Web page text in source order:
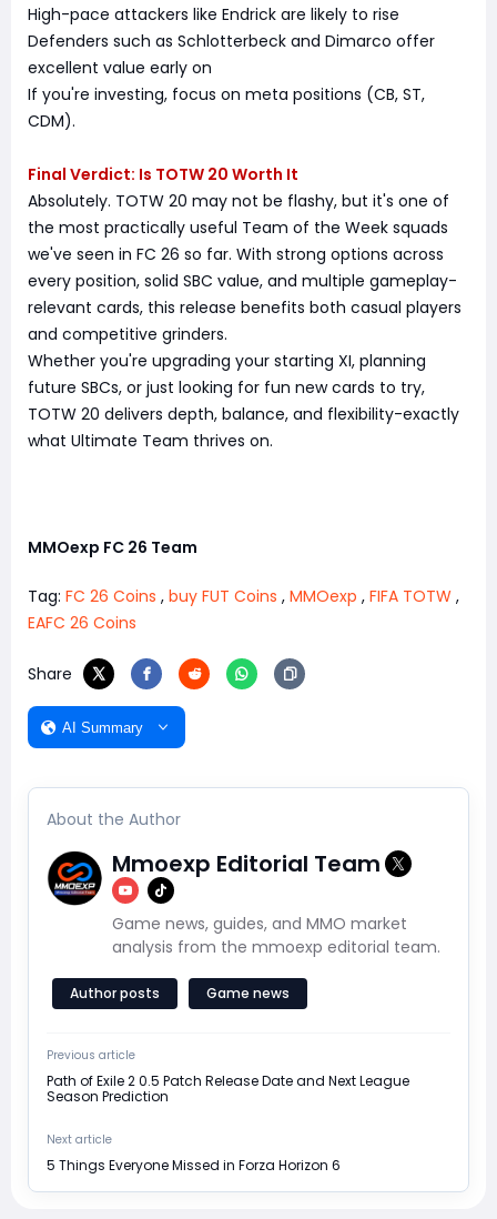
High-pace attackers like Endrick are likely to rise
Defenders such as Schlotterbeck and Dimarco offer
excellent value early on
If you're investing, focus on meta positions (CB, ST,
CDM).
Final Verdict: Is TOTW 20 Worth It
Absolutely. TOTW 20 may not be flashy, but it's one of
the most practically useful Team of the Week squads
we've seen in FC 26 so far. With strong options across
every position, solid SBC value, and multiple gameplay-
relevant cards, this release benefits both casual players
and competitive grinders.
Whether you're upgrading your starting XI, planning
future SBCs, or just looking for fun new cards to try,
TOTW 20 delivers depth, balance, and flexibility-exactly
what Ultimate Team thrives on.
MMOexp FC 26 Team
Tag: FC 26 Coins , buy FUT Coins , MMOexp , FIFA TOTW ,
EAFC 26 Coins
Share
AI Summary
About the Author
Mmoexp Editorial Team
Game news, guides, and MMO market
analysis from the mmoexp editorial team.
Author posts Game news
Previous article
Path of Exile 2 0.5 Patch Release Date and Next League
Season Prediction
Next article
5 Things Everyone Missed in Forza Horizon 6